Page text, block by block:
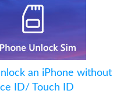
an iPhone without
ID/ Touch ID